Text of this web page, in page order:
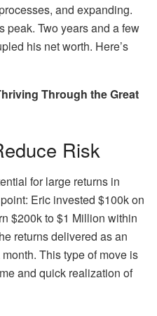
and expanding.
peak. Two years and a few
his net worth. Here’s
Through the Great
Risk
for large returns in
Eric invested $100k on
$200k to $1 Million within
returns delivered as an
This type of move is
and quick realization of